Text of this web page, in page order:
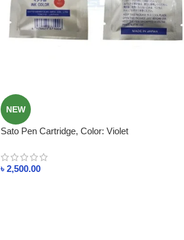
NEW
Sato Pen Cartridge, Color: Violet
৳ 2,500.00